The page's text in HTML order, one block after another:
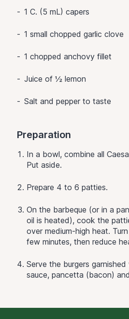
1 C. (5 mL) capers
1 small chopped garlic clove
1 chopped anchovy fillet
Juice of ½ lemon
Salt and pepper to taste
Preparation
In a bowl, combine all
Put aside.
Prepare 4 to 6 patties.
On the barbeque (or in a
oil is heated), cook the
over medium-high heat.
few minutes, then reduce
Serve the burgers
sauce, pancetta (bacon)